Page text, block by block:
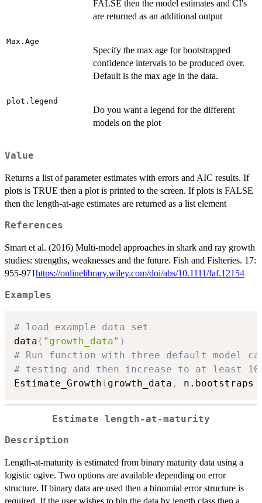
FALSE then the model estimates and CI's
are returned as an additional output
Max.Age
Specify the max age for bootstrapped
confidence intervals to be produced over.
Default is the max age in the data.
plot.legend
Do you want a legend for the different
models on the plot
Value
Returns a list of parameter estimates with errors and AIC results. If
plots is TRUE then a plot is printed to the screen. If plots is FALSE
then the length-at-age estimates are returned as a list element
References
Smart et al. (2016) Multi-model approaches in shark and ray growth
studies: strengths, weaknesses and the future. Fish and Fisheries. 17:
955-971https://onlinelibrary.wiley.com/doi/abs/10.1111/faf.12154
Examples
# load example data set
data ( "growth_data" )
# Run function with three default model
# testing and then increase to at least
Estimate_Growth ( growth_data , n.bootstraps
Estimate length-at-maturity
Description
Length-at-maturity is estimated from binary maturity data using a
logistic ogive. Two options are available depending on error
structure. If binary data are used then a binomial error structure is